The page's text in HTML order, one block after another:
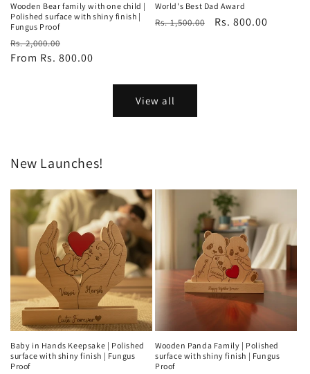
Wooden Bear family with one child |
Polished surface with shiny finish |
Fungus Proof
Regular
price
Rs. 2,000.00
price
From Rs. 800.00
World's Best Dad Award
Regular
Rs. 1,500.00
Sale
Rs. 800.00
View all
New Launches!
Baby in Hands Keepsake | Polished
surface with shiny finish | Fungus
Proof
Wooden Panda Family | Polished
surface with shiny finish | Fungus
Proof